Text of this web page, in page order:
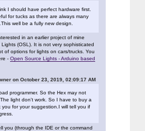
I should have perfect hardware first.
for tucks as there are always many
well be a fully new design.
in an earlier project of mine
(OSL). It is not very sophisticated
of options for lights on cars/trucks. You
- Open Source Lights - Arduino based
on October 23, 2019, 02:09:17 AM
programmer. So the Hex may not
light don't work. So I have to buy a
you for your suggestion.I will tell you if
you (through the IDE or the command